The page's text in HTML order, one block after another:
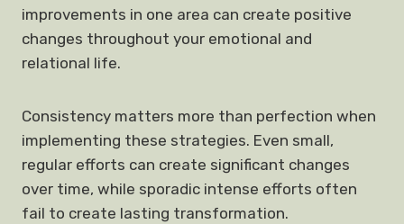
improvements in one area can create positive
changes throughout your emotional and
relational life.
Consistency matters more than perfection when
implementing these strategies. Even small,
regular efforts can create significant changes
over time, while sporadic intense efforts often
fail to create lasting transformation.